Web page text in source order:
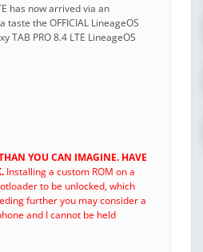
has now arrived via an
taste the OFFICIAL LineageOS
TAB PRO 8.4 LTE LineageOS
YOU CAN IMAGINE. HAVE
Installing a custom ROM on a
to be unlocked, which
further you may consider a
and I cannot be held